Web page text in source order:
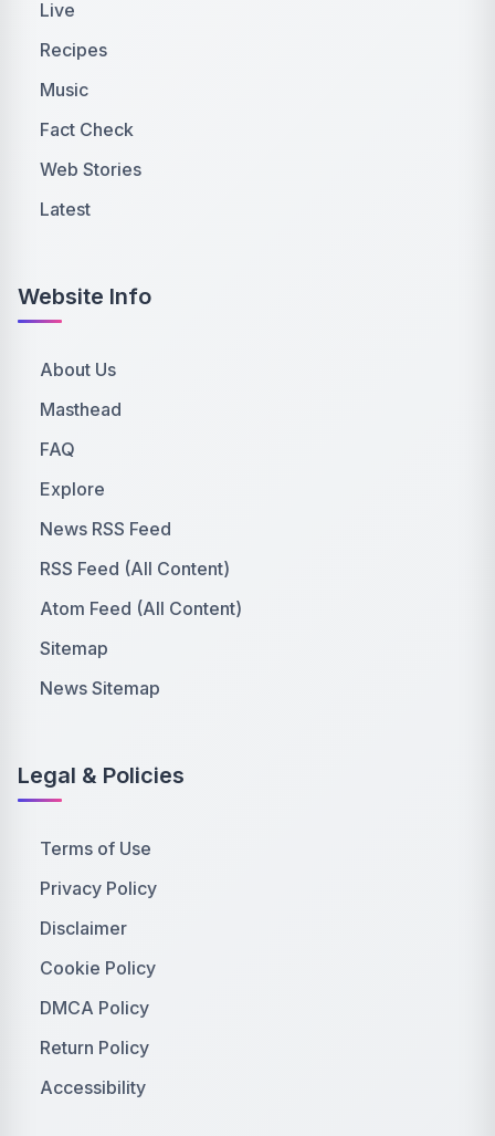
Live
Recipes
Music
Fact Check
Web Stories
Latest
Website Info
About Us
Masthead
FAQ
Explore
News RSS Feed
RSS Feed (All Content)
Atom Feed (All Content)
Sitemap
News Sitemap
Legal & Policies
Terms of Use
Privacy Policy
Disclaimer
Cookie Policy
DMCA Policy
Return Policy
Accessibility